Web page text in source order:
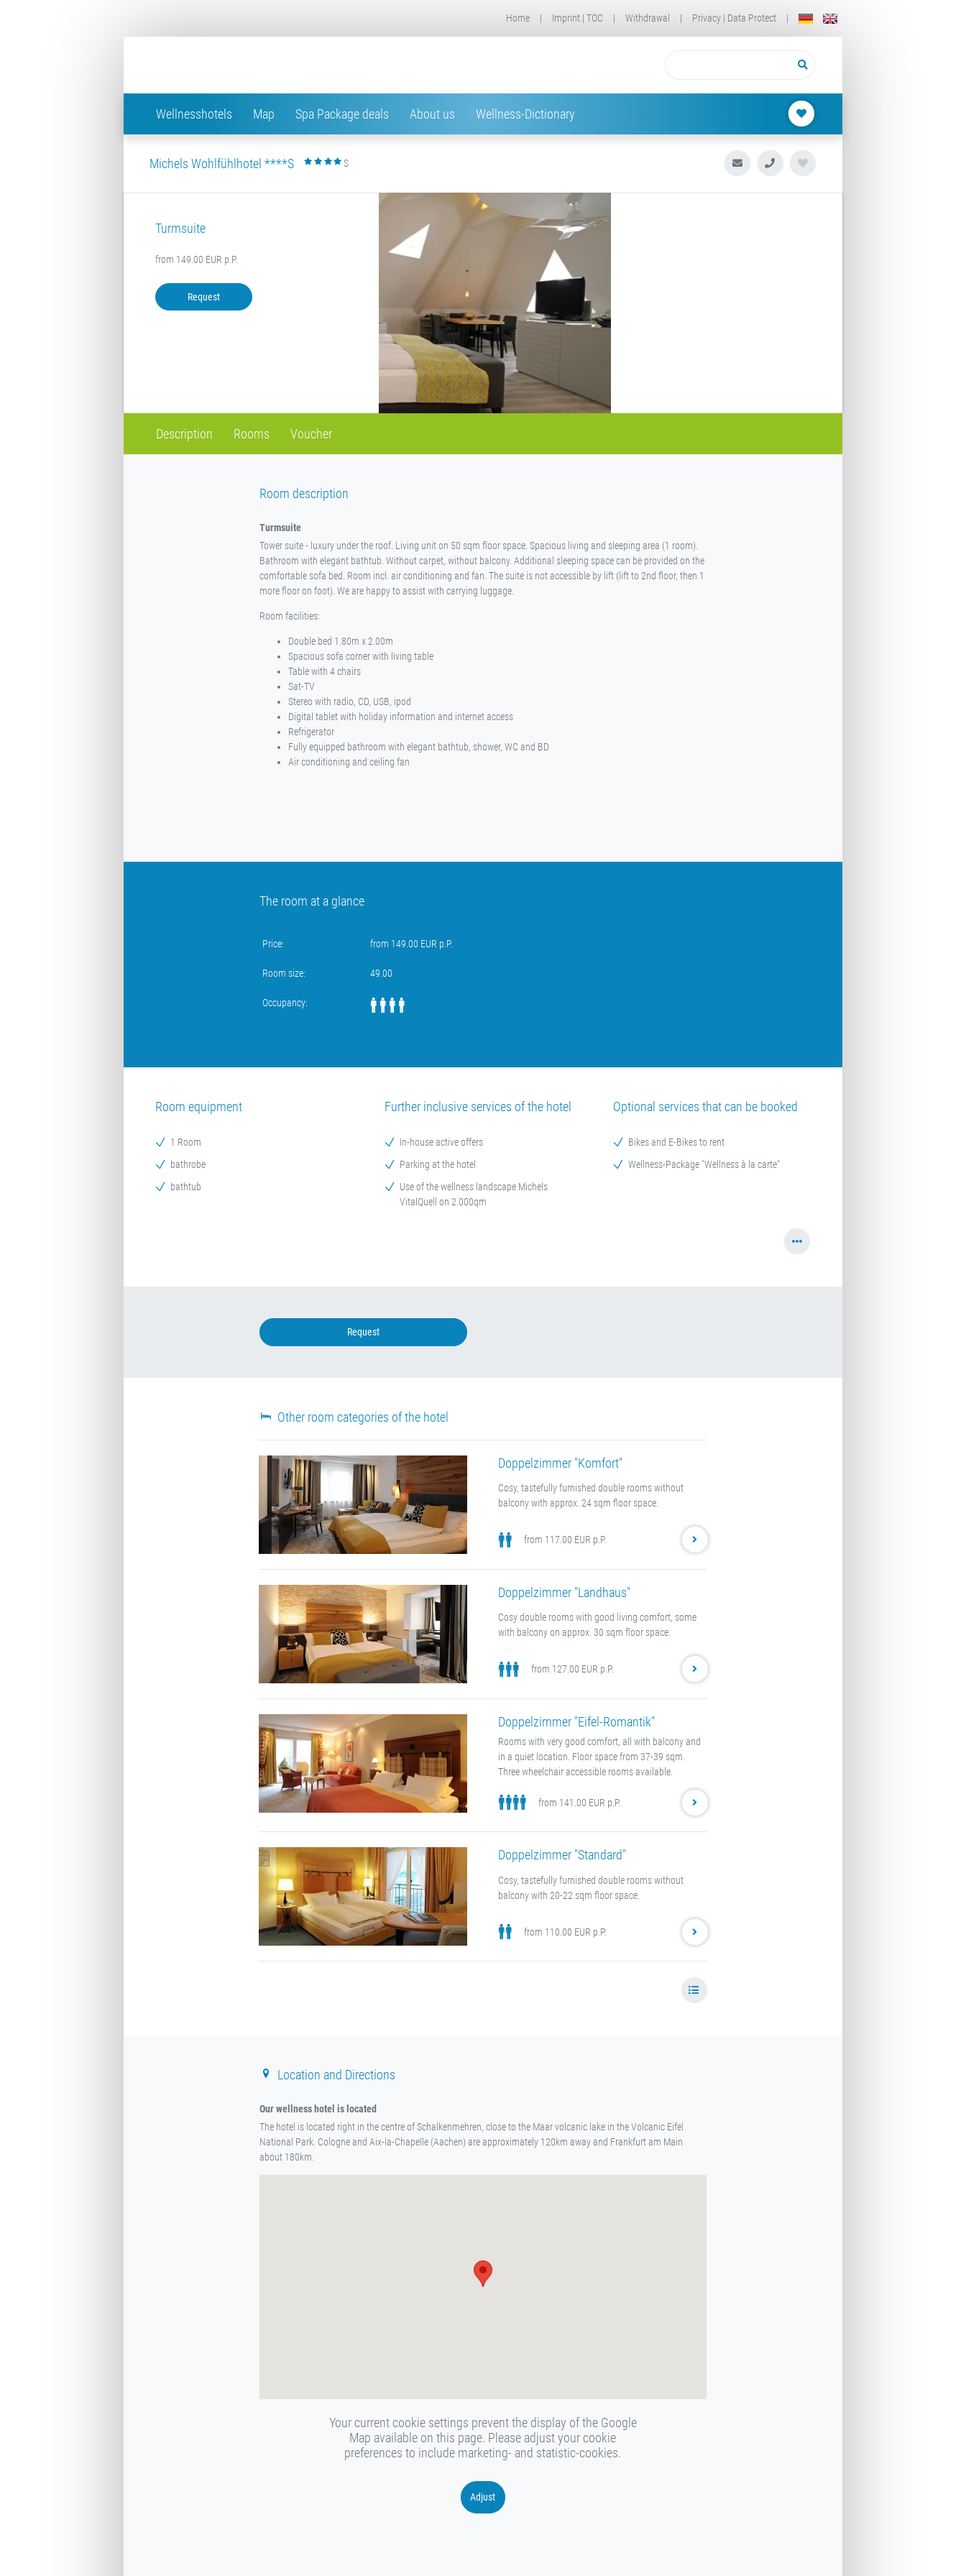
Home | Imprint | TOC | Withdrawal | Privacy | Data Protect |
Wellnesshotels Map Spa Package deals About us Wellness-Dictionary
Michels Wohlfühlhotel ****S S
Turmsuite
from 149.00 EUR p.P.
Request
Description Rooms Voucher
Room description
Turmsuite
Tower suite - luxury under the roof. Living unit on 50 sqm floor space. Spacious living and sleeping area (1 room).
Bathroom with elegant bathtub. Without carpet, without balcony. Additional sleeping space can be provided on the
comfortable sofa bed. Room incl. air conditioning and fan. The suite is not accessible by lift (lift to 2nd floor, then 1
more floor on foot). We are happy to assist with carrying luggage.
Room facilities:
Double bed 1.80m x 2.00m
Spacious sofa corner with living table
Table with 4 chairs
Sat-TV
Stereo with radio, CD, USB, ipod
Digital tablet with holiday information and internet access
Refrigerator
Fully equipped bathroom with elegant bathtub, shower, WC and BD
Air conditioning and ceiling fan
The room at a glance
Price: from 149.00 EUR p.P.
Room size: 49.00
Occupancy:
Room equipment
1 Room
bathrobe
bathtub
Further inclusive services of the hotel
In-house active offers
Parking at the hotel
Use of the wellness landscape Michels
VitalQuell on 2.000qm
Optional services that can be booked
Bikes and E-Bikes to rent
Wellness-Package "Wellness à la carte"
Request
Other room categories of the hotel
Doppelzimmer "Komfort"
Cosy, tastefully furnished double rooms without
balcony with approx. 24 sqm floor space.
from 117.00 EUR p.P.
Doppelzimmer "Landhaus"
Cosy double rooms with good living comfort, some
with balcony on approx. 30 sqm floor space.
from 127.00 EUR p.P.
Doppelzimmer "Eifel-Romantik"
Rooms with very good comfort, all with balcony and
in a quiet location. Floor space from 37-39 sqm.
Three wheelchair accessible rooms available.
from 141.00 EUR p.P.
Doppelzimmer "Standard"
Cosy, tastefully furnished double rooms without
balcony with 20-22 sqm floor space.
from 110.00 EUR p.P.
Location and Directions
Our wellness hotel is located
The hotel is located right in the centre of Schalkenmehren, close to the Maar volcanic lake in the Volcanic Eifel
National Park. Cologne and Aix-la-Chapelle (Aachen) are approximately 120km away and Frankfurt am Main
about 180km.
Your current cookie settings prevent the display of the Google
Map available on this page. Please adjust your cookie
preferences to include marketing- and statistic-cookies.
Adjust